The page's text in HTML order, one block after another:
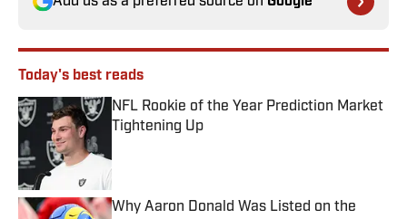
Today's best reads
NFL Rookie of the Year Prediction Market
Tightening Up
Why Aaron Donald Was Listed on the